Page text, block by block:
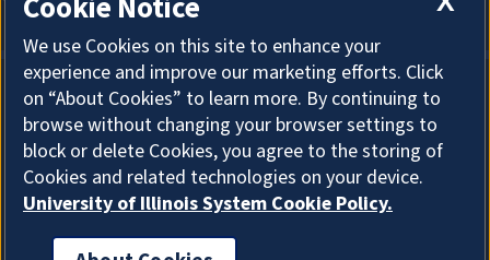
About Cookies
We use Cookies on this site to enhance your
experience and improve our marketing efforts. Click
on “About Cookies” to learn more. By continuing to
browse without changing your browser settings to
block or delete Cookies, you agree to the storing of
Cookies and related technologies on your device.
University of Illinois System Cookie Policy.